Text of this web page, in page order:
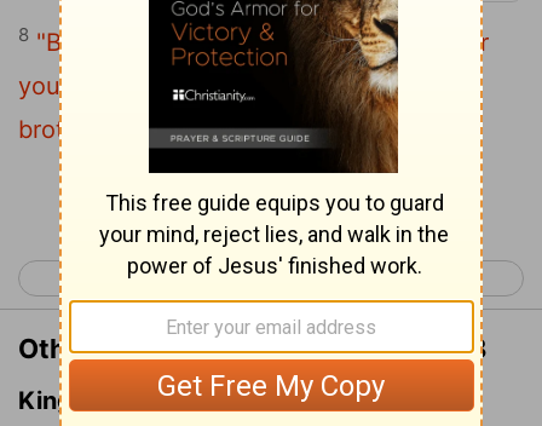
8 "But you are not to be called 'Rabbi,' for
you have one Teacher, and you are all
brothers.
Continue Reading...
< Matthew 22 Matthew 24 >
Other Translations of Matthew 23:8
King James Version